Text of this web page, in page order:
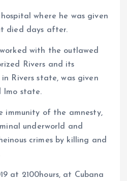
where he was given
died days after.
worked with the outlawed
Rivers and its
Rivers state, was given
Imo state.
immunity of the amnesty,
underworld and
crimes by killing and
at 2100hours, at Cubana